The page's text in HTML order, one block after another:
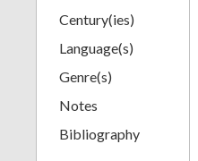
Century(ies)
Language(s)
Genre(s)
Notes
Bibliography